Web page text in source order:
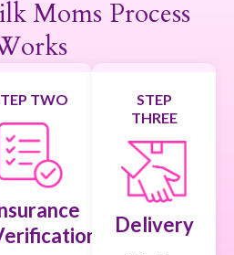
Moms Process
TWO
STEP
THREE
Delivery